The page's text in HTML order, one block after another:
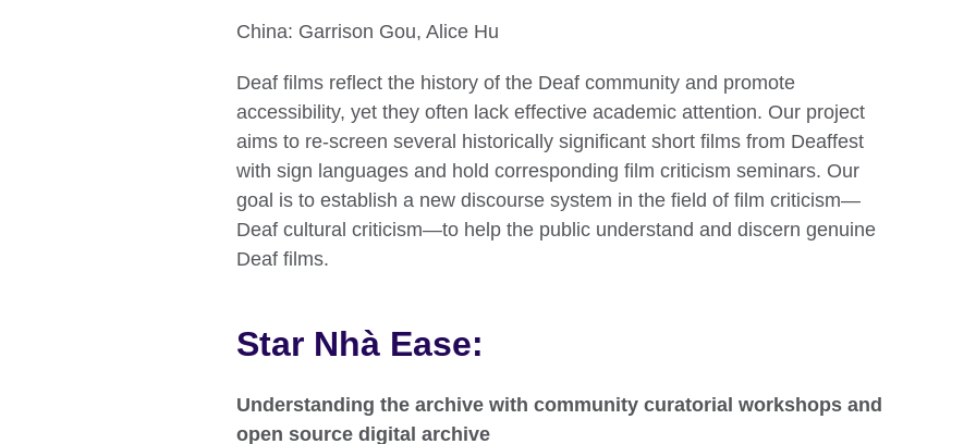
China: Garrison Gou, Alice Hu
Deaf films reflect the history of the Deaf community and promote
accessibility, yet they often lack effective academic attention. Our project
aims to re-screen several historically significant short films from Deaffest
with sign languages and hold corresponding film criticism seminars. Our
goal is to establish a new discourse system in the field of film criticism—
Deaf cultural criticism—to help the public understand and discern genuine
Deaf films.
Star Nhà Ease:
Understanding the archive with community curatorial workshops and
open source digital archive